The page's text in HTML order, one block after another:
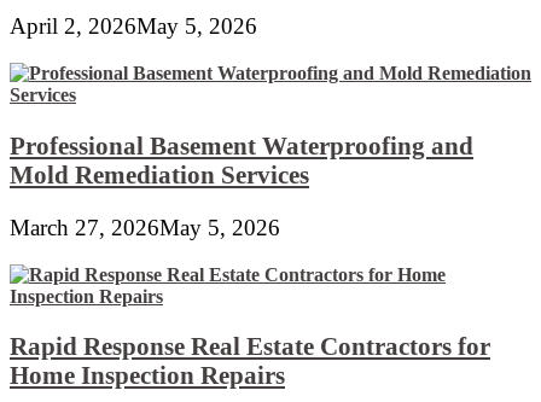
April 2, 2026May 5, 2026
Professional Basement Waterproofing and
Mold Remediation Services
March 27, 2026May 5, 2026
Rapid Response Real Estate Contractors for
Home Inspection Repairs